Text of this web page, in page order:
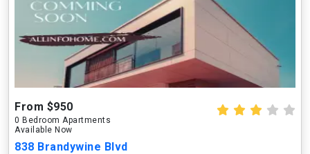
From $950
0 Bedroom Apartments
Available Now
838 Brandywine Blvd